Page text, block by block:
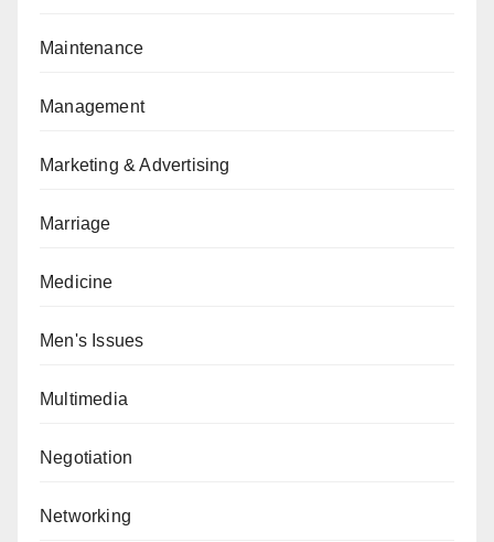
Maintenance
Management
Marketing & Advertising
Marriage
Medicine
Men's Issues
Multimedia
Negotiation
Networking